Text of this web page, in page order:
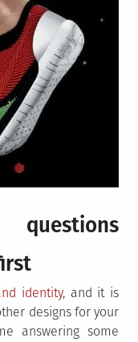
questions
identity, and it is
designs for your
answering some